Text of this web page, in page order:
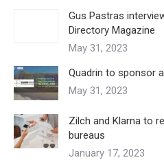
Gus Pastras
Directory Magazine
May 31, 2023
Quadrin to sponsor
May 31, 2023
Zilch and Klarna to
bureaus
January 17, 2023